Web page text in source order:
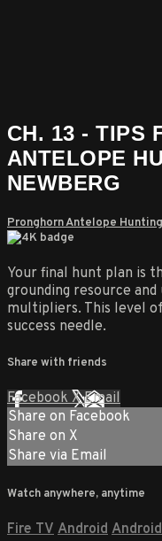
CH. 13 - TIPS
ANTELOPE
NEWBERG
Pronghorn Antelope
Your final hunt plan is
grounding resource
multipliers. This level
success needle.
Share with friends
FacebookXEmail
Share on Facebook
Share on X
Share via Email
Watch anywhere, anytime
Fire TV Android